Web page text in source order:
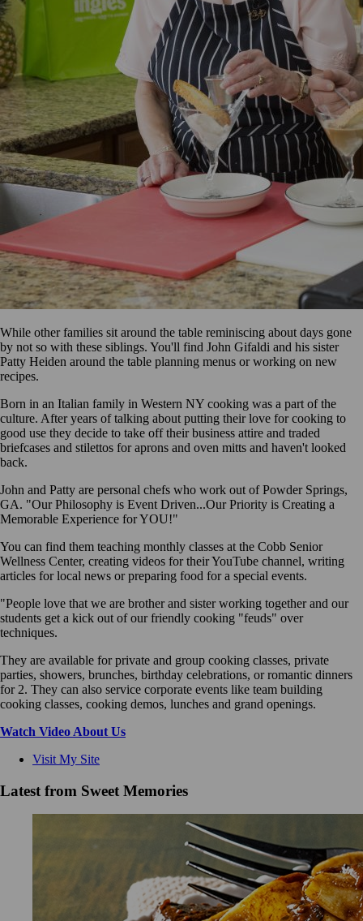
While other families sit around the table reminiscing about days gone
by not so with these siblings. You'll find John Gifaldi and his sister
Patty Heiden around the table planning menus or working on new
recipes.
Born in an Italian family in Western NY cooking was a part of the
culture. After years of talking about putting their love for cooking to
good use they decide to take off their business attire and traded
briefcases and stilettos for aprons and oven mitts and haven't looked
back.
John and Patty are personal chefs who work out of Powder Springs,
GA. "Our Philosophy is Event Driven...Our Priority is Creating a
Memorable Experience for YOU!"
You can find them teaching monthly classes at the Cobb Senior
Wellness Center, creating videos for their YouTube channel, writing
articles for local news or preparing food for a special events.
"People love that we are brother and sister working together and our
students get a kick out of our friendly cooking "feuds" over
techniques.
They are available for private and group cooking classes, private
parties, showers, brunches, birthday celebrations, or romantic dinners
for 2. They can also service corporate events like team building
cooking classes, cooking demos, lunches and grand openings.
Watch Video About Us
Visit My Site
Latest from Sweet Memories